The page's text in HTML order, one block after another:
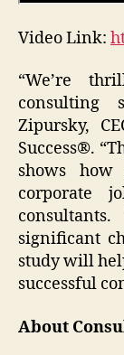
Video Link:
“We’re
consulting
Zipursky,
Success®.
shows
corporate
significant
study will
successful
About